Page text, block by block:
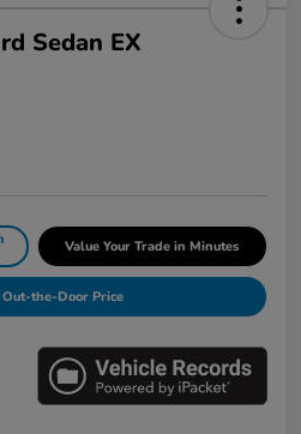
Sedan EX
Value Your Trade in Minutes
Out-the-Door Price